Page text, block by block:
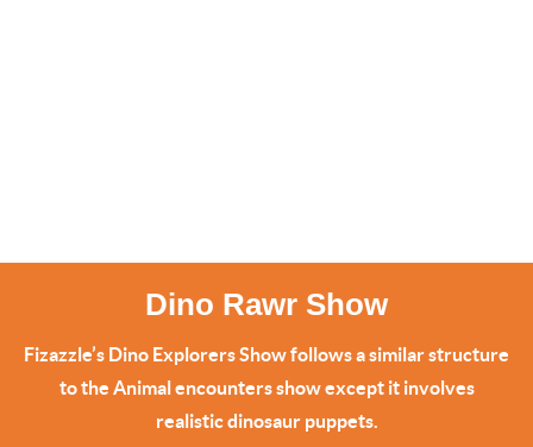
Dino Rawr Show
Fizazzle’s Dino Explorers Show follows a similar structure
to the Animal encounters show except it involves
realistic dinosaur puppets.